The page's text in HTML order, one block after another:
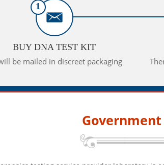
1
BUY DNA TEST KIT
be mailed in discreet packaging